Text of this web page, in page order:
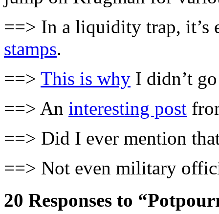
==> In a liquidity trap, it’s
stamps.
==> This is why I didn’t
==> An interesting post
==> Did I ever mention
==> Not even military
20 Responses to